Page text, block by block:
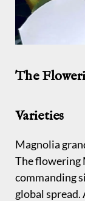
The
Varieties
Magnolia
The flowering
commanding
global spread.